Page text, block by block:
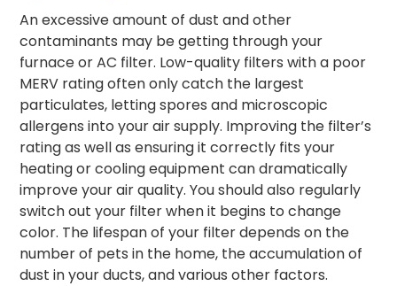
An excessive amount of dust and other
contaminants may be getting through your
furnace or AC filter. Low-quality filters with a poor
MERV rating often only catch the largest
particulates, letting spores and microscopic
allergens into your air supply. Improving the filter’s
rating as well as ensuring it correctly fits your
heating or cooling equipment can dramatically
improve your air quality. You should also regularly
switch out your filter when it begins to change
color. The lifespan of your filter depends on the
number of pets in the home, the accumulation of
dust in your ducts, and various other factors.